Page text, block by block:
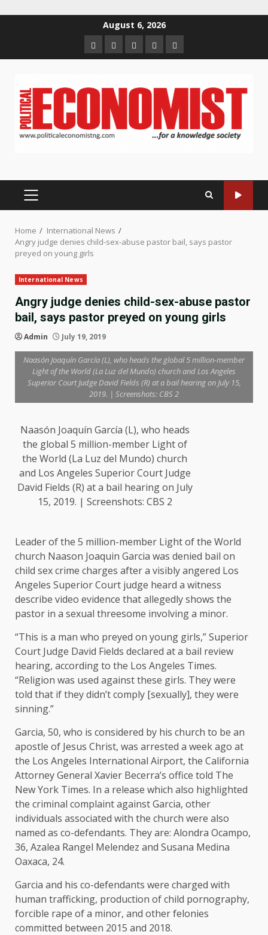
August 6, 2026
HomeAbout
us
Contact
us
Newsletter
Privacy
Policy
PRIMARY
Home
International News
Angry judge denies child-sex-abuse pastor bail, says pastor
preyed on young girls
International News
Angry judge denies child-sex-abuse pastor
bail, says pastor preyed on young girls
Admin July 19, 2019
Naasón Joaquín García (L), who heads the global 5 million-member
Light of the World (La Luz del Mundo) church and Los Angeles
Superior Court Judge David Fields (R) at a bail hearing on July 15,
2019. | Screenshots: CBS 2
Naasón Joaquín García (L), who heads
the global 5 million-member Light of
the World (La Luz del Mundo) church
and Los Angeles Superior Court Judge
David Fields (R) at a bail hearing on July
15, 2019. | Screenshots: CBS 2
Leader of the 5 million-member Light of the World
church Naason Joaquin Garcia was denied bail on
child sex crime charges after a visibly angered Los
Angeles Superior Court judge heard a witness
describe video evidence that allegedly shows the
pastor in a sexual threesome involving a minor.
“This is a man who preyed on young girls,” Superior
Court Judge David Fields declared at a bail review
hearing, according to the Los Angeles Times.
“Religion was used against these girls. They were
told that if they didn’t comply [sexually], they were
sinning.”
Garcia, 50, who is considered by his church to be an
apostle of Jesus Christ, was arrested a week ago at
the Los Angeles International Airport, the California
Attorney General Xavier Becerra’s office told The
New York Times. In a release which also highlighted
the criminal complaint against Garcia, other
individuals associated with the church were also
named as co-defendants. They are: Alondra Ocampo,
36, Azalea Rangel Melendez and Susana Medina
Oaxaca, 24.
Garcia and his co-defendants were charged with
human trafficking, production of child pornography,
forcible rape of a minor, and other felonies
committed between 2015 and 2018.